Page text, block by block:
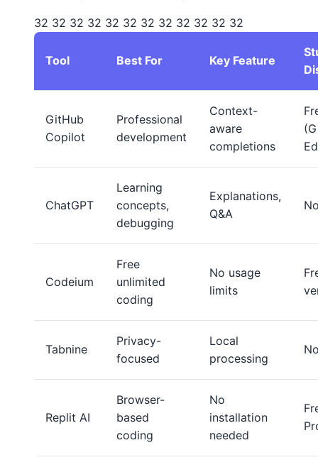
32 32 32 32 32 32 32 32 32 32 32 32
Tool Best For Key Feature
GitHub
Copilot
Professional
development
Context-
aware
completions
ChatGPT
Learning
concepts,
debugging
Explanations,
Q&A
Codeium
Free
unlimited
coding
No usage
limits
Tabnine
Privacy-
focused
Local
processing
Replit AI
Browser-
based
coding
No
installation
needed